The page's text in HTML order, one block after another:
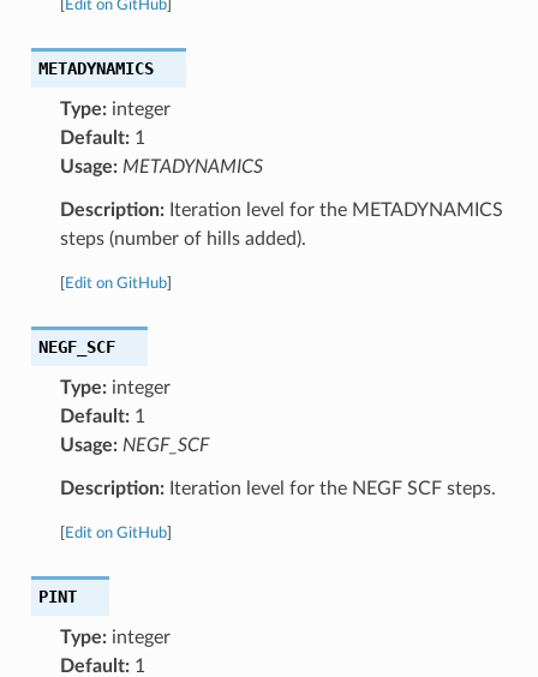
Edit on GitHub]
METADYNAMICS
Type:integer
Default:1
Usage: METADYNAMICS
Description:Iteration level for the METADYNAMICS
steps (number of hills added).
Edit on GitHub]
NEGF_SCF
Type:integer
Default:1
Usage: NEGF_SCF
Description:Iteration level for the NEGF SCF steps.
Edit on GitHub]
PINT
Type:integer
Default:1